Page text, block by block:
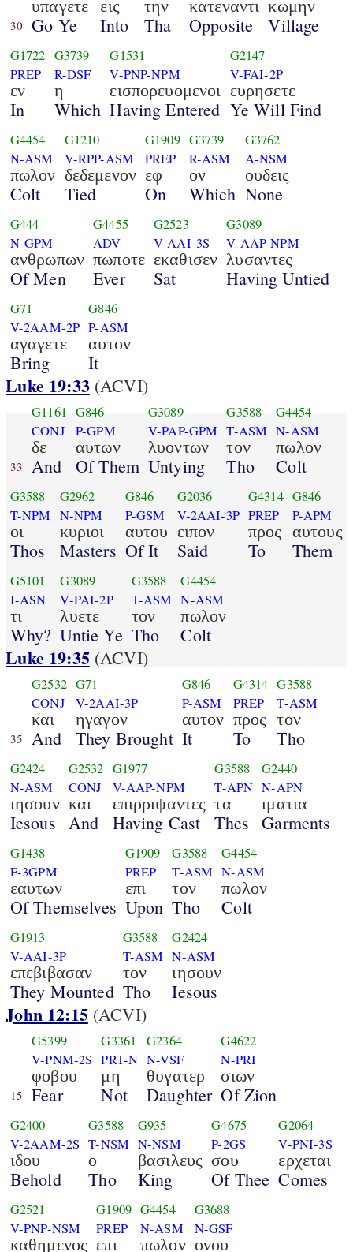
30
υπαγετε
Go Ye
εις
Into
την
Tha
κατεναντι
Opposite
κωμην
Village
G1722
PREP
εν
In
G3739
R-DSF
η
Which
G1531
V-PNP-NPM
εισπορευομενοι
Having Entered
G2147
V-FAI-2P
ευρησετε
Ye Will Find
G4454
N-ASM
πωλον
Colt
G1210
V-RPP-ASM
δεδεμενον
Tied
G1909
PREP
εφ
On
G3739
R-ASM
ον
Which
G3762
A-NSM
ουδεις
None
G444
N-GPM
ανθρωπων
Of Men
G4455
ADV
πωποτε
Ever
G2523
V-AAI-3S
εκαθισεν
Sat
G3089
V-AAP-NPM
λυσαντες
Having Untied
G71
V-2AAM-2P
αγαγετε
Bring
G846
P-ASM
αυτον
It
Luke 19:33(ACVI)
33
G1161
CONJ
δε
And
G846
P-GPM
αυτων
Of Them
G3089
V-PAP-GPM
λυοντων
Untying
G3588
T-ASM
τον
Tho
G4454
N-ASM
πωλον
Colt
G3588
T-NPM
οι
Thos
G2962
N-NPM
κυριοι
Masters
G846
P-GSM
αυτου
Of It
G2036
V-2AAI-3P
ειπον
Said
G4314
PREP
προς
To
G846
P-APM
αυτους
Them
G5101
I-ASN
τι
Why?
G3089
V-PAI-2P
λυετε
Untie Ye
G3588
T-ASM
τον
Tho
G4454
N-ASM
πωλον
Colt
Luke 19:35(ACVI)
35
G2532
CONJ
και
And
G71
V-2AAI-3P
ηγαγον
They Brought
G846
P-ASM
αυτον
It
G4314
PREP
προς
To
G3588
T-ASM
τον
Tho
G2424
N-ASM
ιησουν
Iesous
G2532
CONJ
και
And
G1977
V-AAP-NPM
επιρριψαντες
Having Cast
G3588
T-APN
τα
Thes
G2440
N-APN
ιματια
Garments
G1438
F-3GPM
εαυτων
Of Themselves
G1909
PREP
επι
Upon
G3588
T-ASM
τον
Tho
G4454
N-ASM
πωλον
Colt
G1913
V-AAI-3P
επεβιβασαν
They Mounted
G3588
T-ASM
τον
Tho
G2424
N-ASM
ιησουν
Iesous
John 12:15(ACVI)
15
G5399
V-PNM-2S
φοβου
Fear
G3361
PRT-N
μη
Not
G2364
N-VSF
θυγατερ
Daughter
G4622
N-PRI
σιων
Of Zion
G2400
V-2AAM-2S
ιδου
Behold
G3588
T-NSM
ο
Tho
G935
N-NSM
βασιλευς
King
G4675
P-2GS
σου
Of Thee
G2064
V-PNI-3S
ερχεται
Comes
G2521
V-PNP-NSM
καθημενος
G1909
PREP
επι
G4454
N-ASM
πωλον
G3688
N-GSF
ονου